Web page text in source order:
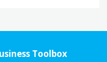
Toolbox